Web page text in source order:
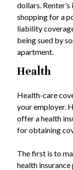
dollars.
shopping for a
liability
being sued by
apartment.
Health
Health-care
your employer.
offer a health
for obtaining
The first is to
health